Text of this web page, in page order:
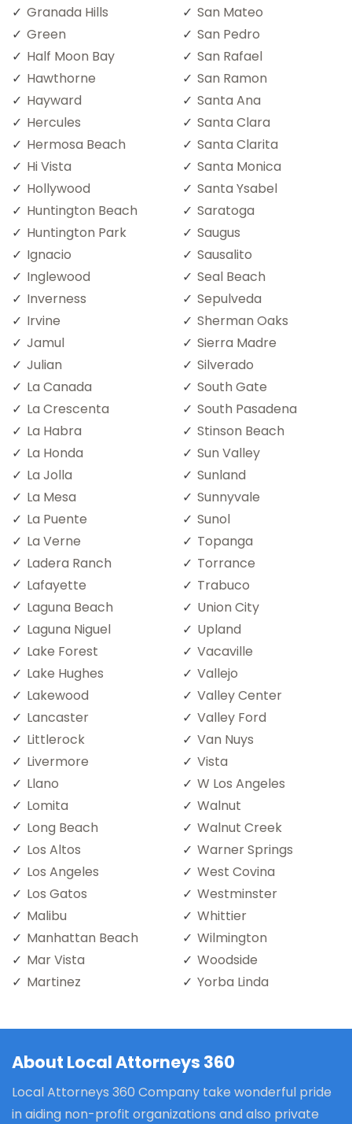
Granada Hills
Green
Half Moon Bay
Hawthorne
Hayward
Hercules
Hermosa Beach
Hi Vista
Hollywood
Huntington Beach
Huntington Park
Ignacio
Inglewood
Inverness
Irvine
Jamul
Julian
La Canada
La Crescenta
La Habra
La Honda
La Jolla
La Mesa
La Puente
La Verne
Ladera Ranch
Lafayette
Laguna Beach
Laguna Niguel
Lake Forest
Lake Hughes
Lakewood
Lancaster
Littlerock
Livermore
Llano
Lomita
Long Beach
Los Altos
Los Angeles
Los Gatos
Malibu
Manhattan Beach
Mar Vista
Martinez
San Mateo
San Pedro
San Rafael
San Ramon
Santa Ana
Santa Clara
Santa Clarita
Santa Monica
Santa Ysabel
Saratoga
Saugus
Sausalito
Seal Beach
Sepulveda
Sherman Oaks
Sierra Madre
Silverado
South Gate
South Pasadena
Stinson Beach
Sun Valley
Sunland
Sunnyvale
Sunol
Topanga
Torrance
Trabuco
Union City
Upland
Vacaville
Vallejo
Valley Center
Valley Ford
Van Nuys
Vista
W Los Angeles
Walnut
Walnut Creek
Warner Springs
West Covina
Westminster
Whittier
Wilmington
Woodside
Yorba Linda
About Local Attorneys 360
Local Attorneys 360 Company take wonderful pride
in aiding non-profit organizations and also private